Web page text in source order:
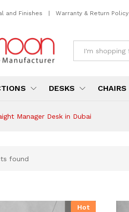
and Finishes | Warranty & Return Policy
DESKS CHAIRS
Manager Desk in Dubai
found
Hot